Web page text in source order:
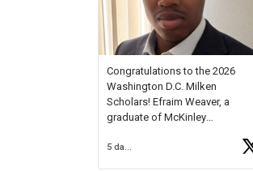
Heroes for creative inspiration
and new Spotlight
https://t.co/jq1lg3RAHO
Congratulations to the 2026
Washington D.C. Milken
Scholars! Efraim Weaver, a
graduate of McKinley
National Merit Commended
5 days ago